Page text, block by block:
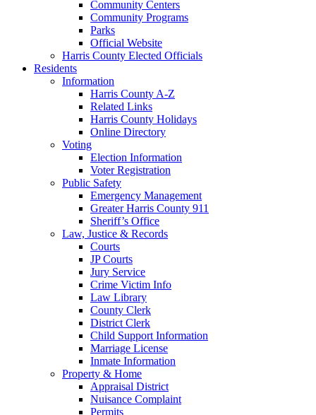
Community Centers
Community Programs
Parks
Official Website
Harris County Elected Officials
Residents
Information
Harris County A-Z
Related Links
Harris County Holidays
Online Directory
Voting
Election Information
Voter Registration
Public Safety
Emergency Management
Greater Harris County 911
Sheriff’s Office
Law, Justice & Records
Courts
JP Courts
Jury Service
Crime Victim Info
Law Library
County Clerk
District Clerk
Child Support Information
Marriage License
Inmate Information
Property & Home
Appraisal District
Nuisance Complaint
Permits